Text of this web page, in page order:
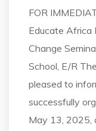
FOR
Educate Africa
Change
School, E/R
pleased to
successfully
May 13, 2025,